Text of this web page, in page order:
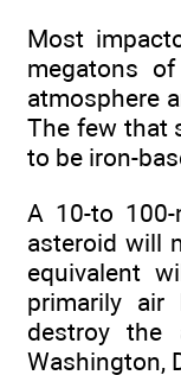
Most
megatons
atmosphere
The few that
to be iron-
A 10-to
asteroid will
equivalent
primarily
destroy the
Washington,